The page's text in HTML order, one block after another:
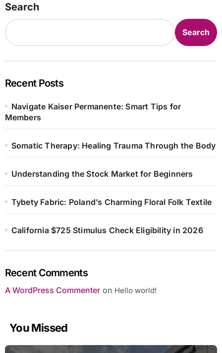
Search
Search
Recent Posts
Navigate Kaiser Permanente: Smart Tips for
Members
Somatic Therapy: Healing Trauma Through the Body
Understanding the Stock Market for Beginners
Tybety Fabric: Poland’s Charming Floral Folk Textile
California $725 Stimulus Check Eligibility in 2026
Recent Comments
A WordPress Commenteron Hello world!
You Missed